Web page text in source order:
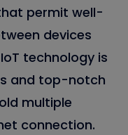
permit well-
devices
technology is
and top-notch
multiple
connection.